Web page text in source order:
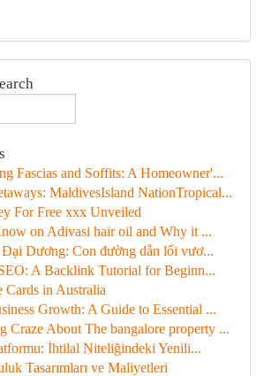
Fascias and Soffits: A Homeowner'...
MaldivesIsland NationTropical...
For Free xxx Unveiled
on Adivasi hair oil and Why it ...
Dương: Con đường dẫn lối vươ...
A Backlink Tutorial for Beginn...
Cards in Australia
Growth: A Guide to Essential ...
Craze About The bangalore property ...
İhtilal Niteliğindeki Yenili...
Tasarımları ve Maliyetleri